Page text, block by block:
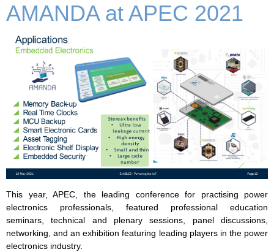
AMANDA at APEC 2021
This year, APEC, the leading conference for practising power
electronics professionals, featured professional education
seminars, technical and plenary sessions, panel discussions,
networking, and an exhibition featuring leading players in the power
electronics industry.